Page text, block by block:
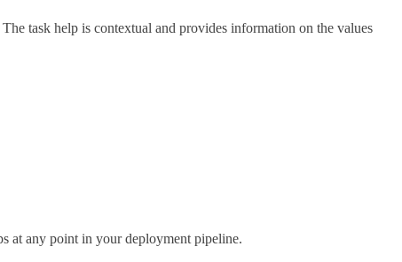
task help is contextual and provides information on the values
at any point in your deployment pipeline.